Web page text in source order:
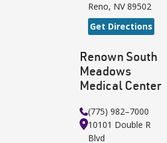
Reno, NV 89502
Get Directions
Renown South
Meadows
Medical Center
(775) 982–7000
10101 Double R
Blvd